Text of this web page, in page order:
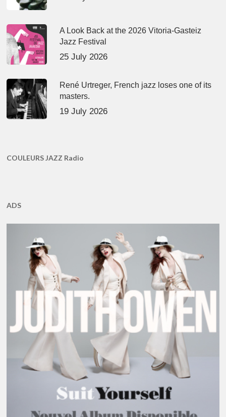
A Look Back at the 2026 Vitoria-Gasteiz
Jazz Festival
25 July 2026
René Urtreger, French jazz loses one of its
masters.
19 July 2026
COULEURS JAZZ Radio
ADS